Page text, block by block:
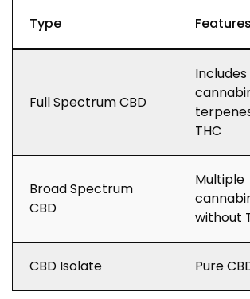
Type Features
Full Spectrum CBD
Includes
THC
Broad Spectrum
CBD
Multiple
without
CBD Isolate Pure